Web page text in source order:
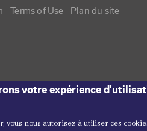
-Copyright menu
Terms of Use Plan du site
votre expérience
vous nous autorisez à utiliser ces